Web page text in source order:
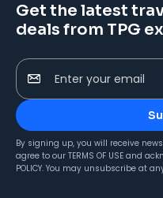
Get the latest
deals from TPG
Enter your email
By signing up, you will receive
agree to our TERMS OF USE and
POLICY. You may unsubscribe at